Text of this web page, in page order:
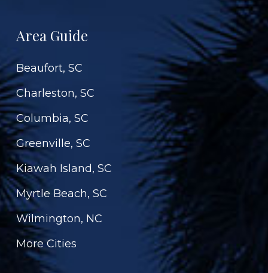
Area Guide
Beaufort, SC
Charleston, SC
Columbia, SC
Greenville, SC
Kiawah Island, SC
Myrtle Beach, SC
Wilmington, NC
More Cities